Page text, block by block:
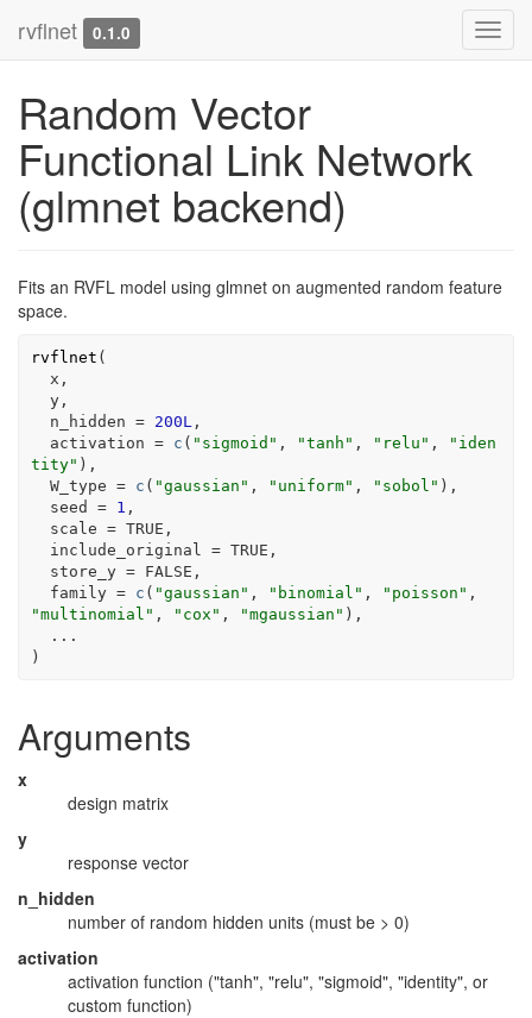
rvflnet 0.1.0
Random Vector
Functional Link Network
(glmnet backend)
Fits an RVFL model using glmnet on augmented random feature
space.
rvflnet (
x ,
y,
  n_hidden
= 200L ,
  activation
= c ( "sigmoid" , "tanh" , "relu" ,
"iden
tity" ) ,
  W_type
= c ( "gaussian" , "uniform" , "sobol" ) ,
  seed
= 1 ,
  scale
= TRUE ,
  include_original
= TRUE ,
  store_y
= FALSE ,
  family
= c ( "gaussian" , "binomial" , "poisson"
"multinomial" , "cox" , "mgaussian" ) ,
...
)
Arguments
x
design matrix
y
response vector
n_hidden
number of random hidden units (must be > 0)
activation
activation function ("tanh", "relu", "sigmoid", "identity", or
custom function)